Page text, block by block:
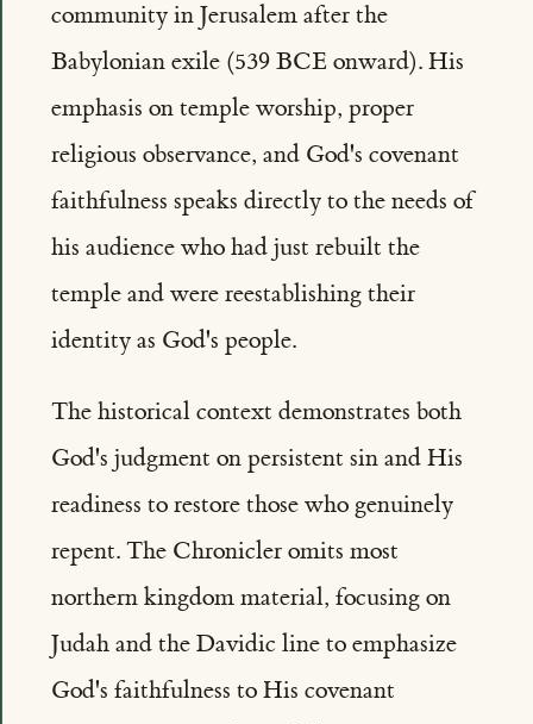
community in Jerusalem after the
Babylonian exile (539 BCE onward). His
emphasis on temple worship, proper
religious observance, and God's covenant
faithfulness speaks directly to the needs of
his audience who had just rebuilt the
temple and were reestablishing their
identity as God's people.
The historical context demonstrates both
God's judgment on persistent sin and His
readiness to restore those who genuinely
repent. The Chronicler omits most
northern kingdom material, focusing on
Judah and the Davidic line to emphasize
God's faithfulness to His covenant